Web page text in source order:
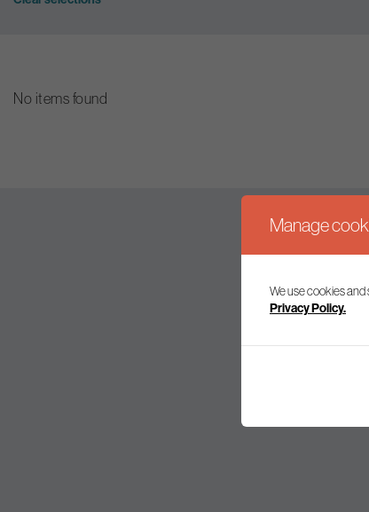
No items found
Join our
Manage
We use cookies
Privacy Policy.